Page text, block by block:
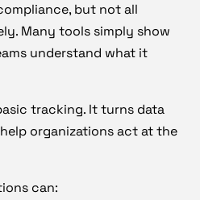
but not all
Many tools simply show
understand what it
tracking. It turns data
organizations act at the
can: